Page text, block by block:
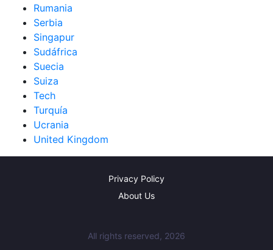
Rumania
Serbia
Singapur
Sudáfrica
Suecia
Suiza
Tech
Turquía
Ucrania
United Kingdom
Privacy Policy
About Us
All rights reserved, 2026